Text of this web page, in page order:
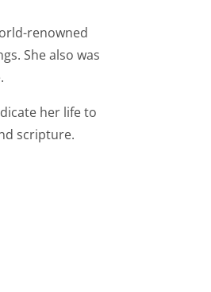
renowned
She also was
her life to
scripture.